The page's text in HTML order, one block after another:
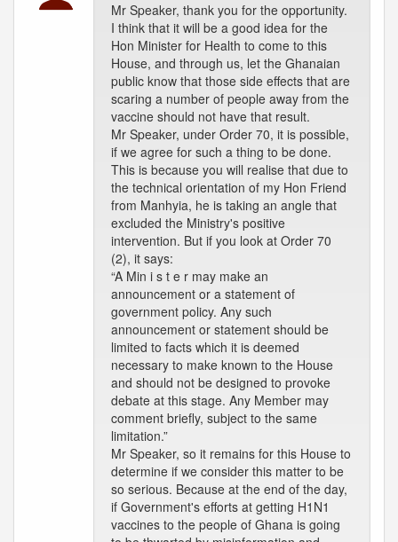
Mr Speaker, thank you for the opportunity.
I think that it will be a good idea for the
Hon Minister for Health to come to this
House, and through us, let the Ghanaian
public know that those side effects that are
scaring a number of people away from the
vaccine should not have that result.
Mr Speaker, under Order 70, it is possible,
if we agree for such a thing to be done.
This is because you will realise that due to
the technical orientation of my Hon Friend
from Manhyia, he is taking an angle that
excluded the Ministry's positive
intervention. But if you look at Order 70
(2), it says:
“A Min i s t e r may make an
announcement or a statement of
government policy. Any such
announcement or statement should be
limited to facts which it is deemed
necessary to make known to the House
and should not be designed to provoke
debate at this stage. Any Member may
comment briefly, subject to the same
limitation.”
Mr Speaker, so it remains for this House to
determine if we consider this matter to be
so serious. Because at the end of the day,
if Government's efforts at getting H1N1
vaccines to the people of Ghana is going